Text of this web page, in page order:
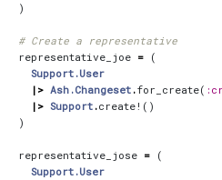
)
# Create a representative
representative_joe = (
Support.User
|> Ash.Changeset .for_create(
|> Support .create! ()
)
representative_jose = (
Support.User